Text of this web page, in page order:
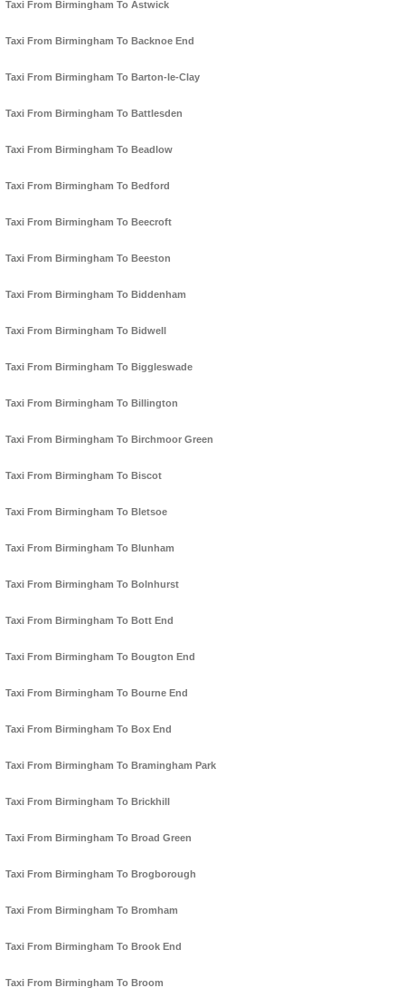
Taxi From Birmingham To Astwick
Taxi From Birmingham To Backnoe End
Taxi From Birmingham To Barton-le-Clay
Taxi From Birmingham To Battlesden
Taxi From Birmingham To Beadlow
Taxi From Birmingham To Bedford
Taxi From Birmingham To Beecroft
Taxi From Birmingham To Beeston
Taxi From Birmingham To Biddenham
Taxi From Birmingham To Bidwell
Taxi From Birmingham To Biggleswade
Taxi From Birmingham To Billington
Taxi From Birmingham To Birchmoor Green
Taxi From Birmingham To Biscot
Taxi From Birmingham To Bletsoe
Taxi From Birmingham To Blunham
Taxi From Birmingham To Bolnhurst
Taxi From Birmingham To Bott End
Taxi From Birmingham To Bougton End
Taxi From Birmingham To Bourne End
Taxi From Birmingham To Box End
Taxi From Birmingham To Bramingham Park
Taxi From Birmingham To Brickhill
Taxi From Birmingham To Broad Green
Taxi From Birmingham To Brogborough
Taxi From Birmingham To Bromham
Taxi From Birmingham To Brook End
Taxi From Birmingham To Broom